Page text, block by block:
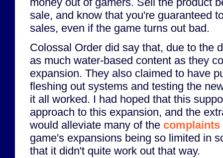
sale, and know that you're guaranteed
sales, even if the game turns out bad.
Colossal Order did say that, due to the
as much water-based content as they
expansion. They also claimed to have
fleshing out systems and testing the
it all worked. I had hoped that this
approach to this expansion, and the
would alleviate many of the complaints
game's expansions being so limited in
that it didn't quite work out that way.